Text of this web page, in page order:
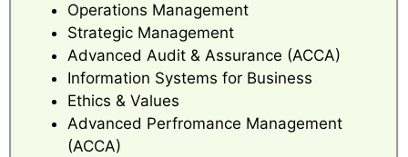
Operations Management
Strategic Management
Advanced Audit & Assurance (ACCA)
Information Systems for Business
Ethics & Values
Advanced Perfromance Management
(ACCA)